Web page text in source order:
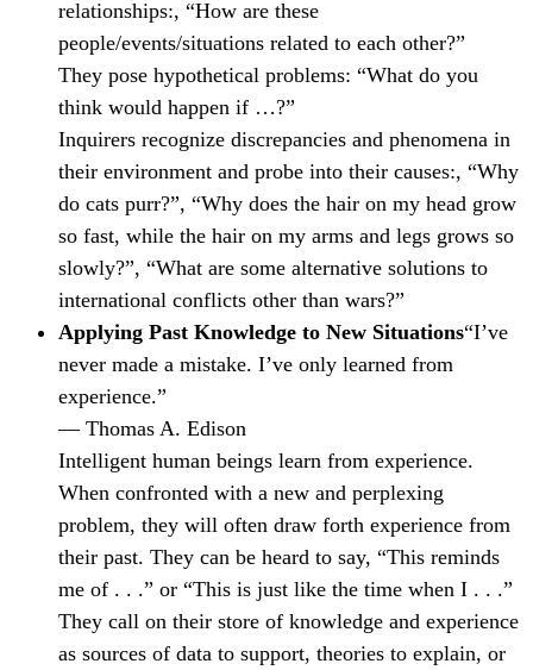
relationships:, “How are these
people/events/situations related to each other?”
They pose hypothetical problems: “What do you
think would happen if …?”
Inquirers recognize discrepancies and phenomena in
their environment and probe into their causes:, “Why
do cats purr?”, “Why does the hair on my head grow
so fast, while the hair on my arms and legs grows so
slowly?”, “What are some alternative solutions to
international conflicts other than wars?”
Applying Past Knowledge to New Situations“I’ve
never made a mistake. I’ve only learned from
experience.”
— Thomas A. Edison
Intelligent human beings learn from experience.
When confronted with a new and perplexing
problem, they will often draw forth experience from
their past. They can be heard to say, “This reminds
me of . . .” or “This is just like the time when I . . .”
They call on their store of knowledge and experience
as sources of data to support, theories to explain, or